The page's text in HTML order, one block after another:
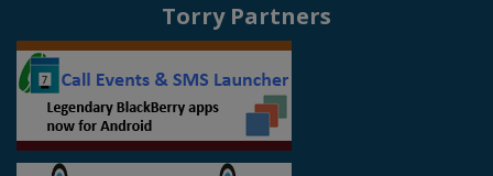
Torry Partners